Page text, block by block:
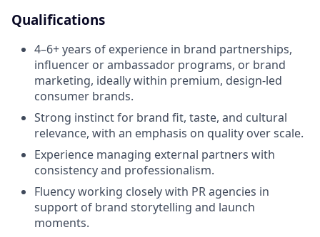
Qualifications
4–6+ years of experience in brand partnerships,
influencer or ambassador programs, or brand
marketing, ideally within premium, design-led
consumer brands.
Strong instinct for brand fit, taste, and cultural
relevance, with an emphasis on quality over scale.
Experience managing external partners with
consistency and professionalism.
Fluency working closely with PR agencies in
support of brand storytelling and launch
moments.